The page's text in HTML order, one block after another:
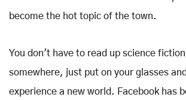
become the hot topic of the town.
You don't have to read up science
somewhere, just put on your glasses
experience a new world. Facebook has